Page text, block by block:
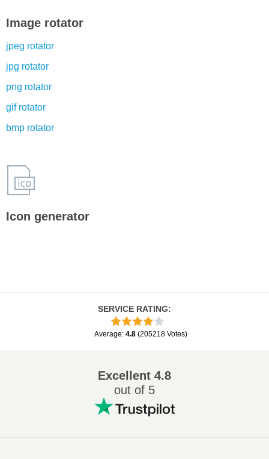
Image rotator
jpeg rotator
jpg rotator
png rotator
gif rotator
bmp rotator
Icon generator
SERVICE RATING:
Average: 4.8 (205218 Votes)
Excellent 4.8
out of 5